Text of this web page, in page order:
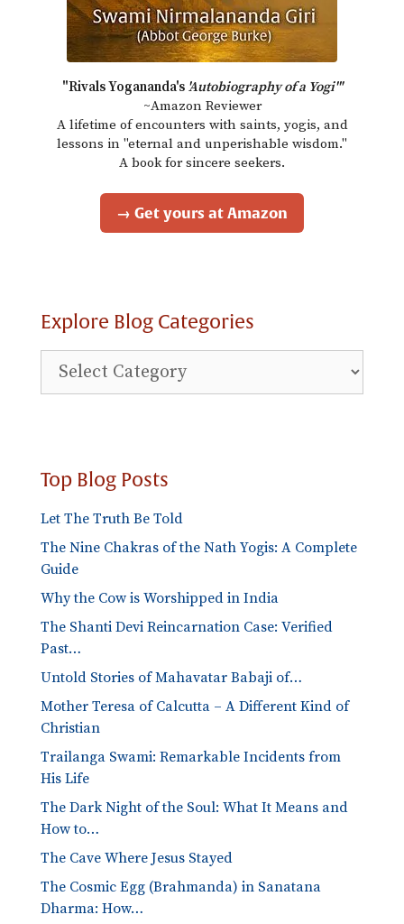
"Rivals Yogananda's 'Autobiography of a Yogi'"
~Amazon Reviewer
A lifetime of encounters with saints, yogis, and
lessons in "eternal and unperishable wisdom."
A book for sincere seekers.
→ Get yours at Amazon
Explore Blog Categories
Explore
Blog
Top Blog Posts
Let The Truth Be Told
The Nine Chakras of the Nath Yogis: A Complete
Guide
Why the Cow is Worshipped in India
The Shanti Devi Reincarnation Case: Verified
Past…
Untold Stories of Mahavatar Babaji of…
Mother Teresa of Calcutta – A Different Kind of
Christian
Trailanga Swami: Remarkable Incidents from
His Life
The Dark Night of the Soul: What It Means and
How to…
The Cave Where Jesus Stayed
The Cosmic Egg (Brahmanda) in Sanatana
Dharma: How…